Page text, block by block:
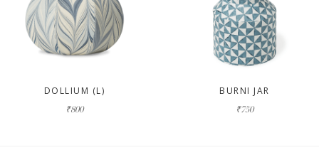
DOLLIUM (L)
₹800
BURNI JAR
₹750